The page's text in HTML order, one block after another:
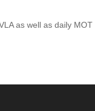
as well as daily MOT